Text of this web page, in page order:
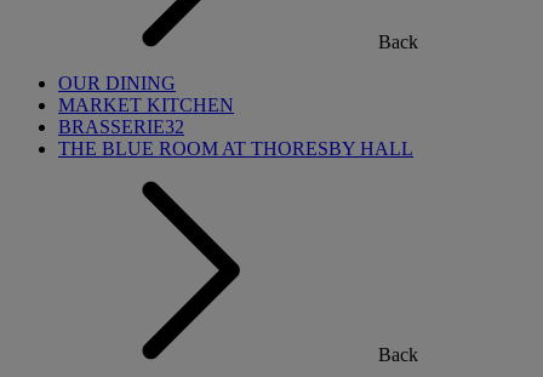
Back
OUR DINING
MARKET KITCHEN
BRASSERIE32
THE BLUE ROOM AT THORESBY HALL
Back